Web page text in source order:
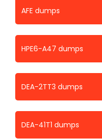
AFE dumps
HPE6-A47 dumps
DEA-2TT3 dumps
DEA-41T1 dumps